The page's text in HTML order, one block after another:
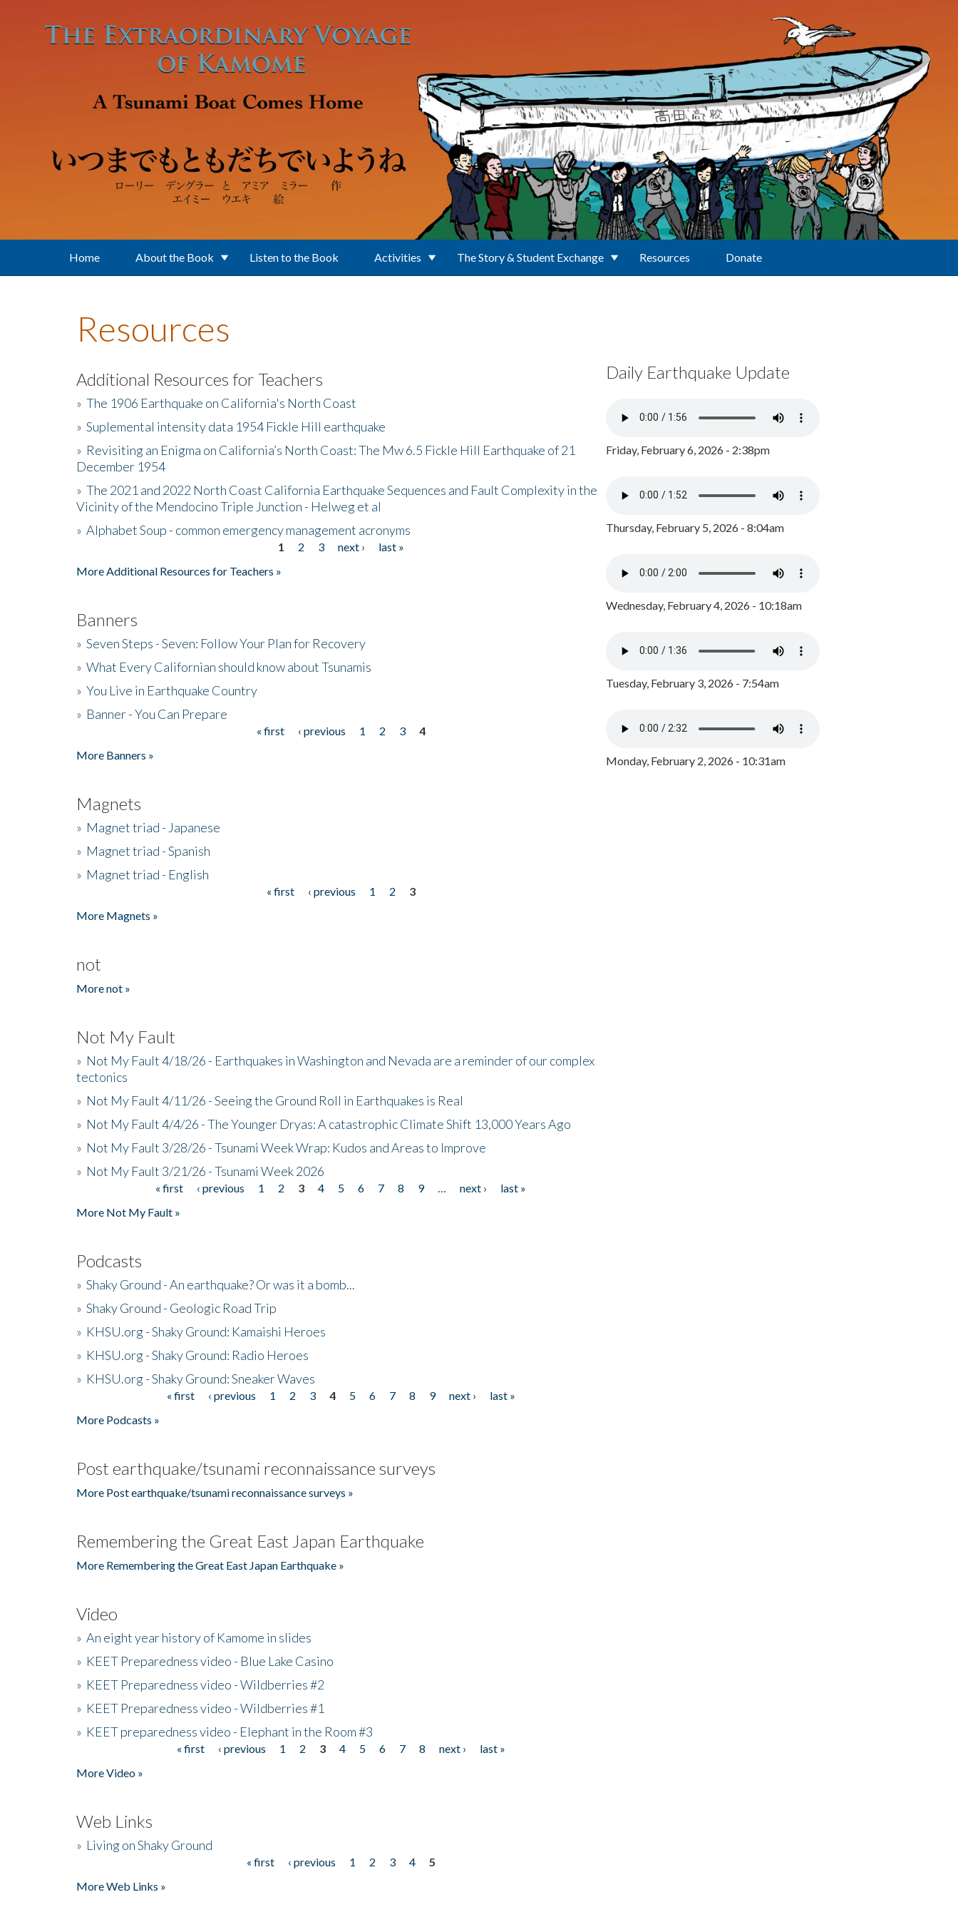
Home About the Book Listen to the Book Activities The Story & Student Exchange Resources Donate
Resources
Additional Resources for Teachers
» The 1906 Earthquake on California's North Coast
» Suplemental intensity data 1954 Fickle Hill earthquake
» Revisiting an Enigma on California’s North Coast: The Mw 6.5 Fickle Hill Earthquake of 21
December 1954
» The 2021 and 2022 North Coast California Earthquake Sequences and Fault Complexity in the
Vicinity of the Mendocino Triple Junction - Helweg et al
» Alphabet Soup - common emergency management acronyms
1 2 3 next ›
last »
More Additional Resources for Teachers »
Banners
» Seven Steps - Seven: Follow Your Plan for Recovery
» What Every Californian should know about Tsunamis
» You Live in Earthquake Country
» Banner - You Can Prepare
« first ‹ previous 1 2 3
4
More Banners »
Magnets
» Magnet triad - Japanese
» Magnet triad - Spanish
» Magnet triad - English
« first ‹ previous 1 2
3
More Magnets »
not
More not »
Not My Fault
» Not My Fault 4/18/26 - Earthquakes in Washington and Nevada are a reminder of our complex
tectonics
» Not My Fault 4/11/26 - Seeing the Ground Roll in Earthquakes is Real
» Not My Fault 4/4/26 - The Younger Dryas: A catastrophic Climate Shift 13,000 Years Ago
» Not My Fault 3/28/26 - Tsunami Week Wrap: Kudos and Areas to Improve
» Not My Fault 3/21/26 - Tsunami Week 2026
« first ‹ previous 1 2 3 4 5 6 7 8 9 next ›
last »
More Not My Fault »
Podcasts
» Shaky Ground - An earthquake? Or was it a bomb...
» Shaky Ground - Geologic Road Trip
» KHSU.org - Shaky Ground: Kamaishi Heroes
» KHSU.org - Shaky Ground: Radio Heroes
» KHSU.org - Shaky Ground: Sneaker Waves
« first ‹ previous 1 2 3 4 5 6 7 8 9 next ›
last »
More Podcasts »
Post earthquake/tsunami reconnaissance surveys
More Post earthquake/tsunami reconnaissance surveys »
Remembering the Great East Japan Earthquake
More Remembering the Great East Japan Earthquake »
Video
» An eight year history of Kamome in slides
» KEET Preparedness video - Blue Lake Casino
» KEET Preparedness video - Wildberries #2
» KEET Preparedness video - Wildberries #1
» KEET preparedness video - Elephant in the Room #3
« first ‹ previous 1 2 3 4 5 6 7 8 next ›
last »
More Video »
Web Links
» Living on Shaky Ground
« first ‹ previous 1 2 3 4
5
More Web Links »
Daily Earthquake Update
Friday, February 6, 2026 - 2:38pm
Thursday, February 5, 2026 - 8:04am
Wednesday, February 4, 2026 - 10:18am
Tuesday, February 3, 2026 - 7:54am
Monday, February 2, 2026 - 10:31am